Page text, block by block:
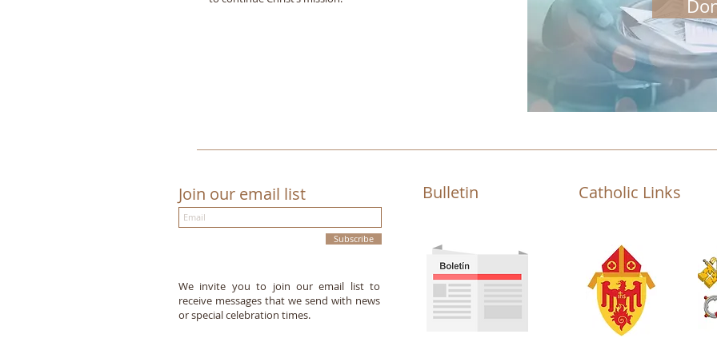
Join our email list
Subscribe
We invite you to join our email list to
receive messages that we send with news
or special celebration times.
Bulletin Catholic Links